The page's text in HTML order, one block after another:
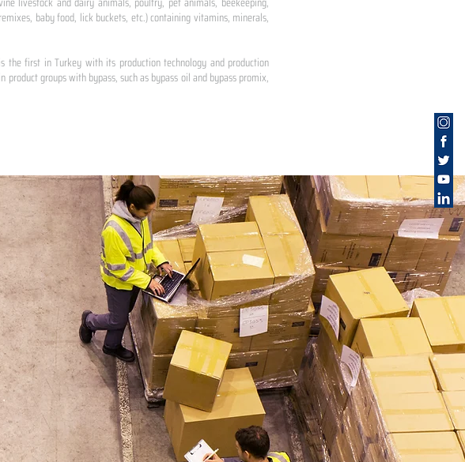
baby food, lick buckets, etc.) containing vitamins, minerals,
the first in Turkey with its production technology and production
groups with bypass, such as bypass oil and bypass promix,